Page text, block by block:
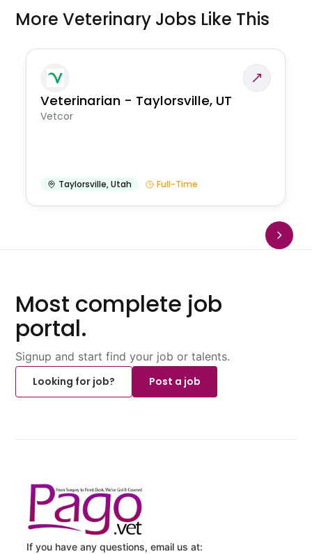
More Veterinary Jobs Like This
Veterinarian - Taylorsville, UT
Vetcor
Taylorsville,Utah Full-Time
Most complete job
portal.
Signup and start find your job or talents.
Looking for job?
Post a job
If you have any questions, email us at: